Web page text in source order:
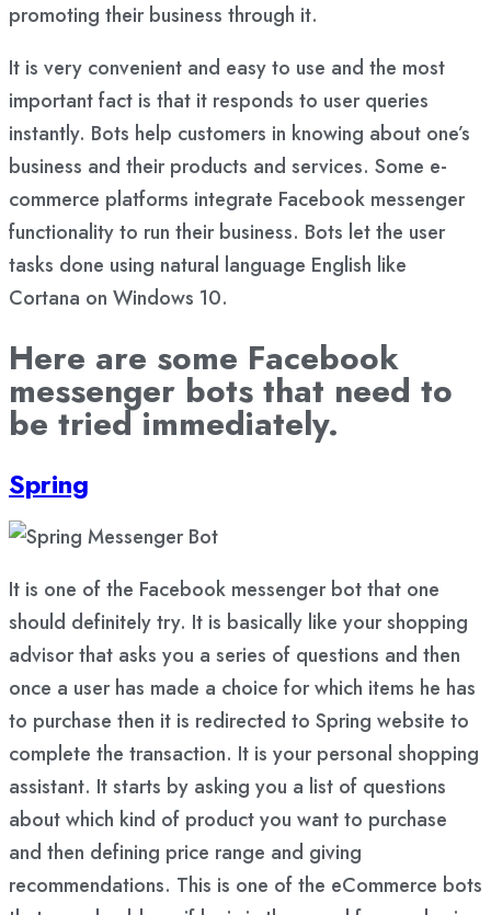
promoting their business through it.
It is very convenient and easy to use and the most
important fact is that it responds to user queries
instantly. Bots help customers in knowing about one’s
business and their products and services. Some e-
commerce platforms integrate Facebook messenger
functionality to run their business. Bots let the user
tasks done using natural language English like
Cortana on Windows 10.
Here are some Facebook
messenger bots that need to
be tried immediately.
Spring
It is one of the Facebook messenger bot that one
should definitely try. It is basically like your shopping
advisor that asks you a series of questions and then
once a user has made a choice for which items he has
to purchase then it is redirected to Spring website to
complete the transaction. It is your personal shopping
assistant. It starts by asking you a list of questions
about which kind of product you want to purchase
and then defining price range and giving
recommendations. This is one of the eCommerce bots